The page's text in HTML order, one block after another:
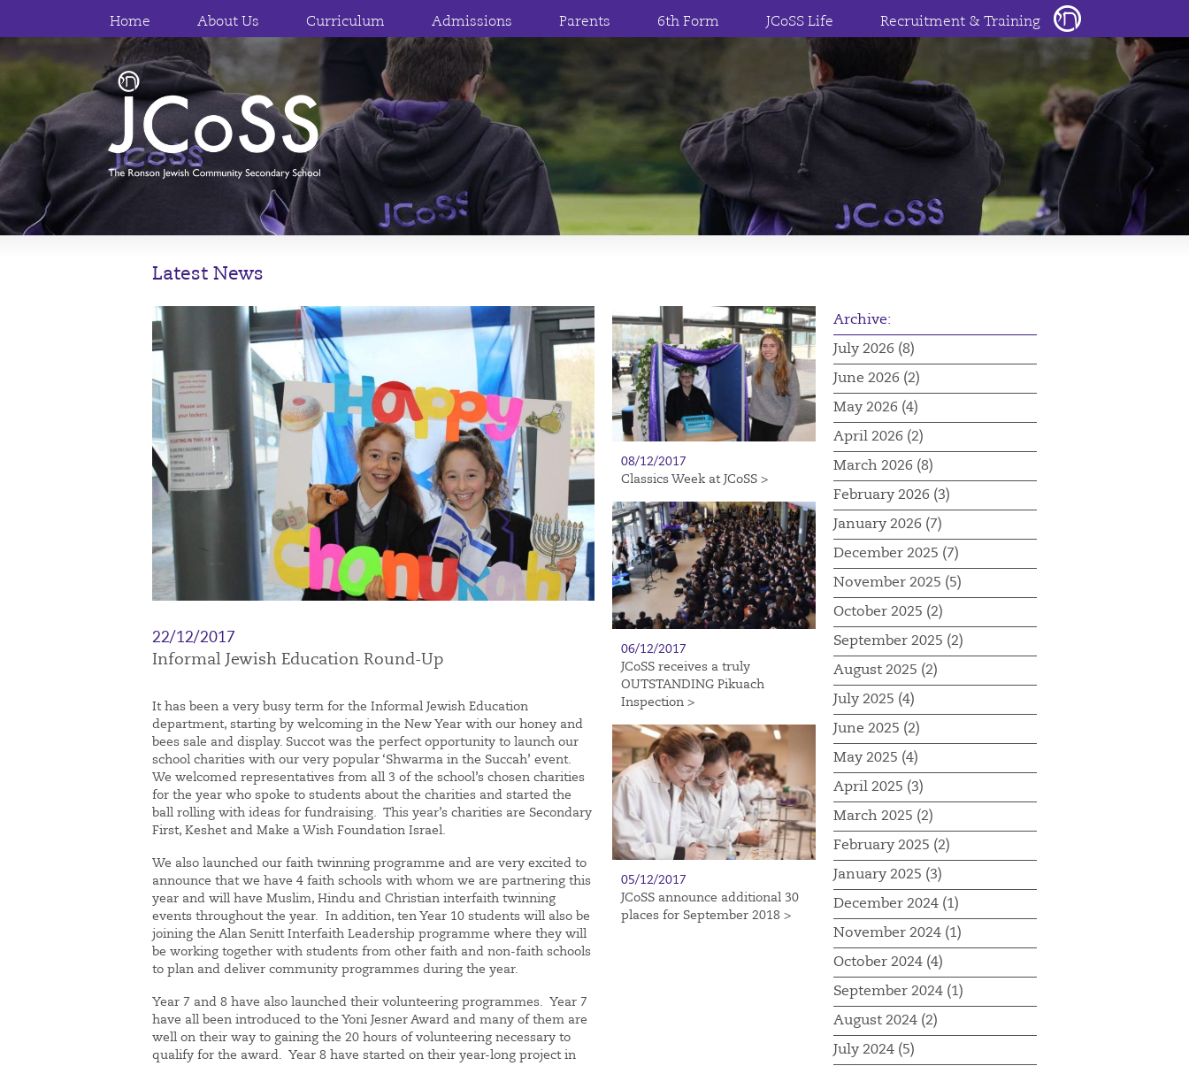
Home About Us Curriculum Admissions Parents 6th Form JCoSS Life Recruitment & Training
Latest News
22/12/2017
Informal Jewish Education Round-Up
It has been a very busy term for the Informal Jewish Education
department, starting by welcoming in the New Year with our honey and
bees sale and display. Succot was the perfect opportunity to launch our
school charities with our very popular ‘Shwarma in the Succah’ event.
We welcomed representatives from all 3 of the school’s chosen charities
for the year who spoke to students about the charities and started the
ball rolling with ideas for fundraising. This year’s charities are Secondary
First, Keshet and Make a Wish Foundation Israel.
We also launched our faith twinning programme and are very excited to
announce that we have 4 faith schools with whom we are partnering this
year and will have Muslim, Hindu and Christian interfaith twinning
events throughout the year. In addition, ten Year 10 students will also be
joining the Alan Senitt Interfaith Leadership programme where they will
be working together with students from other faith and non-faith schools
to plan and deliver community programmes during the year.
Year 7 and 8 have also launched their volunteering programmes. Year 7
have all been introduced to the Yoni Jesner Award and many of them are
well on their way to gaining the 20 hours of volunteering necessary to
qualify for the award. Year 8 have started on their year-long project in
08/12/2017
Classics Week at JCoSS >
06/12/2017
JCoSS receives a truly
OUTSTANDING Pikuach
Inspection >
05/12/2017
JCoSS announce additional 30
places for September 2018 >
Archive:
July 2026 (8)
June 2026 (2)
May 2026 (4)
April 2026 (2)
March 2026 (8)
February 2026 (3)
January 2026 (7)
December 2025 (7)
November 2025 (5)
October 2025 (2)
September 2025 (2)
August 2025 (2)
July 2025 (4)
June 2025 (2)
May 2025 (4)
April 2025 (3)
March 2025 (2)
February 2025 (2)
January 2025 (3)
December 2024 (1)
November 2024 (1)
October 2024 (4)
September 2024 (1)
August 2024 (2)
July 2024 (5)